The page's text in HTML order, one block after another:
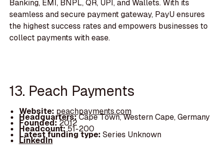
Banking, EMI, BNPL, QR, UPI, and Wallets. With its
seamless and secure payment gateway, PayU ensures
the highest success rates and empowers businesses to
collect payments with ease.
13. Peach Payments
Website: peachpayments.com
Headquarters:Cape Town, Western Cape, Germany
Founded:2012
Headcount:51-200
Latest funding type: Series Unknown
LinkedIn